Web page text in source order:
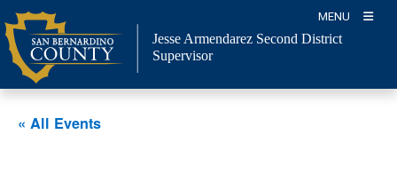
Skip
to
content
MENU
Jesse Armendarez Second District
Supervisor
« All Events